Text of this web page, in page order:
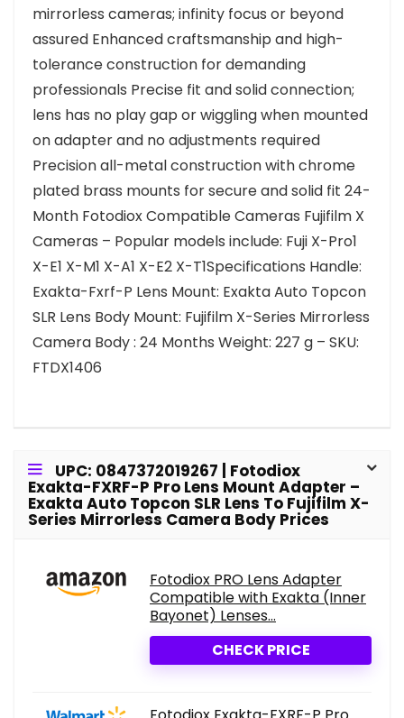
mirrorless cameras; infinity focus or beyond
assured Enhanced craftsmanship and high-
tolerance construction for demanding
professionals Precise fit and solid connection;
lens has no play gap or wiggling when mounted
on adapter and no adjustments required
Precision all-metal construction with chrome
plated brass mounts for secure and solid fit 24-
Month Fotodiox Compatible Cameras Fujifilm X
Cameras – Popular models include: Fuji X-Pro1
X-E1 X-M1 X-A1 X-E2 X-T1Specifications Handle:
Exakta-Fxrf-P Lens Mount: Exakta Auto Topcon
SLR Lens Body Mount: Fujifilm X-Series Mirrorless
Camera Body : 24 Months Weight: 227 g – SKU:
FTDX1406
UPC: 0847372019267 | Fotodiox
Exakta-FXRF-P Pro Lens Mount Adapter –
Exakta Auto Topcon SLR Lens To Fujifilm X-
Series Mirrorless Camera Body Prices
Fotodiox PRO Lens Adapter
Compatible with Exakta (Inner
Bayonet) Lenses...
CHECK PRICE